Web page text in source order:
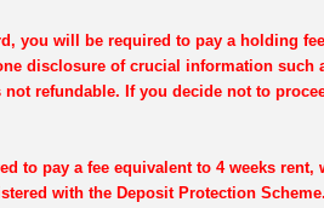
you will be required to pay a holding
disclosure of crucial information
refundable. If you decide not to
to pay a fee equivalent to 4 weeks
with the Deposit Protection